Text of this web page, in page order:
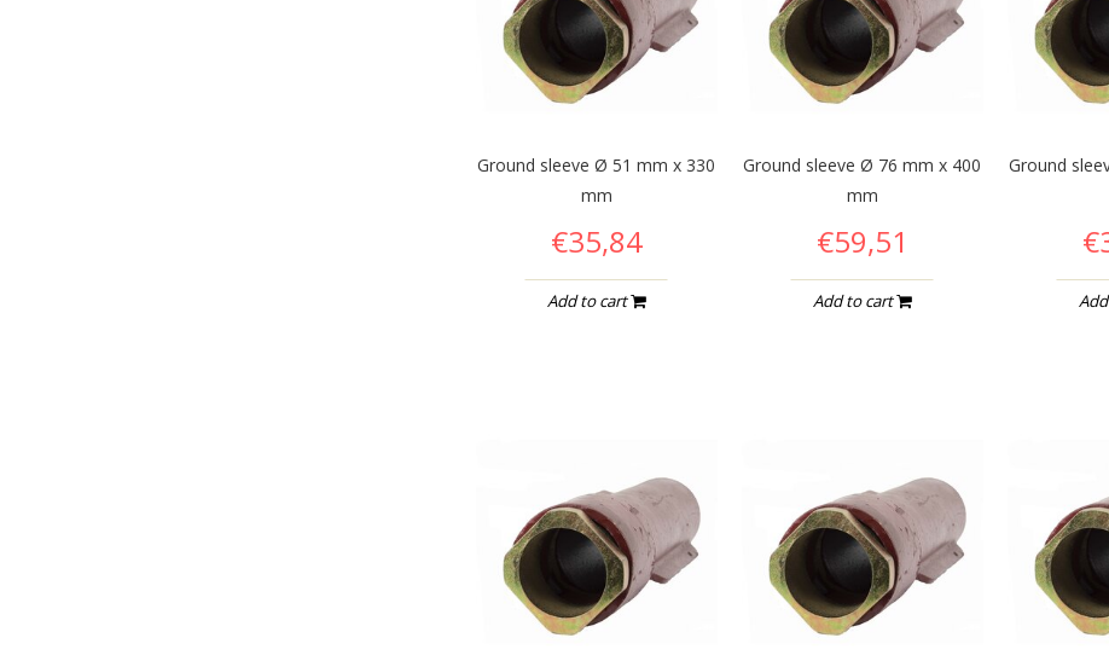
Ground sleeve Ø 51 mm x 330
mm
€35,84
Add to cart
Ground sleeve Ø 76 mm x 400
mm
€59,51
Add to cart
Ground